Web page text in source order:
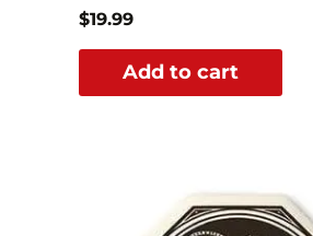
$19.99
Add to cart